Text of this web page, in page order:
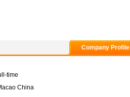
Company Profile
time
China